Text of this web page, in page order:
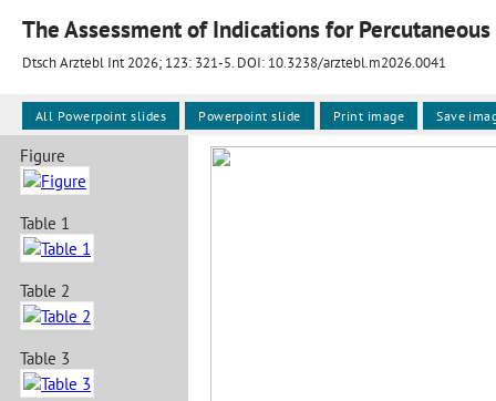
The Assessment of Indications for
Dtsch Arztebl Int 2026; 123: 321-5. DOI: 10.3238/arztebl.m2026.0041
Figure
Table 1
Table 2
Table 3
All Powerpoint slides Powerpoint slide Print image Save